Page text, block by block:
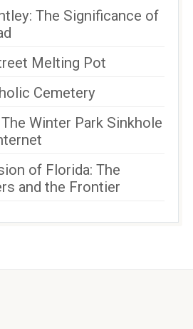
The Significance of
Melting Pot
Cemetery
Winter Park Sinkhole
of Florida: The
and the Frontier